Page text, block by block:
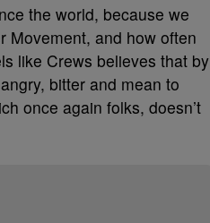
the world, because we
Movement, and how often
like Crews believes that by
bitter and mean to
once again folks, doesn’t